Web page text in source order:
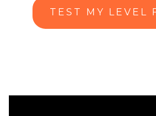
TEST MY LEVEL